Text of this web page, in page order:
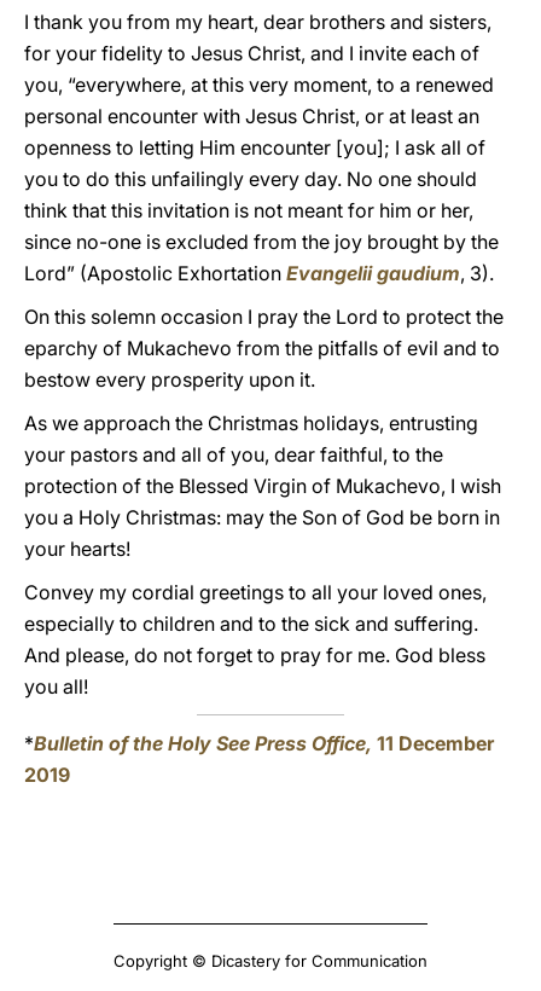
I thank you from my heart, dear brothers and sisters,
for your fidelity to Jesus Christ, and I invite each of
you, “everywhere, at this very moment, to a renewed
personal encounter with Jesus Christ, or at least an
openness to letting Him encounter [you]; I ask all of
you to do this unfailingly every day. No one should
think that this invitation is not meant for him or her,
since no-one is excluded from the joy brought by the
Lord” (Apostolic Exhortation Evangelii gaudium, 3).
On this solemn occasion I pray the Lord to protect the
eparchy of Mukachevo from the pitfalls of evil and to
bestow every prosperity upon it.
As we approach the Christmas holidays, entrusting
your pastors and all of you, dear faithful, to the
protection of the Blessed Virgin of Mukachevo, I wish
you a Holy Christmas: may the Son of God be born in
your hearts!
Convey my cordial greetings to all your loved ones,
especially to children and to the sick and suffering.
And please, do not forget to pray for me. God bless
you all!
*Bulletin of the Holy See Press Office, 11 December
2019
Copyright © Dicastery for Communication